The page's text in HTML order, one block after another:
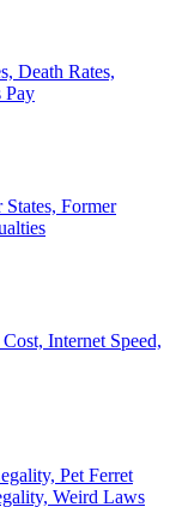
Death Rates,
Pay
Former
Internet Speed,
Pet Ferret
Weird Laws